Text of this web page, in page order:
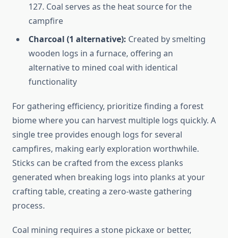
127. Coal serves as the heat source for the
campfire
Charcoal (1 alternative): Created by smelting
wooden logs in a furnace, offering an
alternative to mined coal with identical
functionality
For gathering efficiency, prioritize finding a forest
biome where you can harvest multiple logs quickly. A
single tree provides enough logs for several
campfires, making early exploration worthwhile.
Sticks can be crafted from the excess planks
generated when breaking logs into planks at your
crafting table, creating a zero-waste gathering
process.
Coal mining requires a stone pickaxe or better,